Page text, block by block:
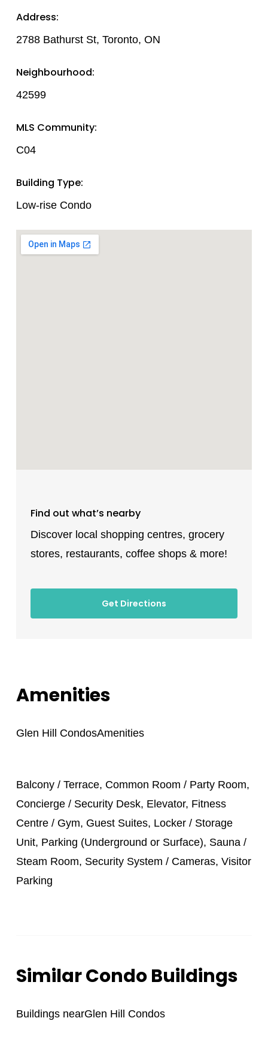
Address:
2788 Bathurst St, Toronto, ON
Neighbourhood:
42599
MLS Community:
C04
Building Type:
Low-rise Condo
Find out what’s nearby
Discover local shopping centres, grocery
stores, restaurants, coffee shops & more!
Get Directions
Amenities
Glen Hill CondosAmenities
Balcony / Terrace, Common Room / Party Room,
Concierge / Security Desk, Elevator, Fitness
Centre / Gym, Guest Suites, Locker / Storage
Unit, Parking (Underground or Surface), Sauna /
Steam Room, Security System / Cameras, Visitor
Parking
Similar Condo Buildings
Buildings nearGlen Hill Condos